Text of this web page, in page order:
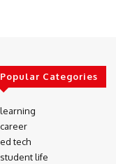
Popular Categories
learning
career
ed tech
student life